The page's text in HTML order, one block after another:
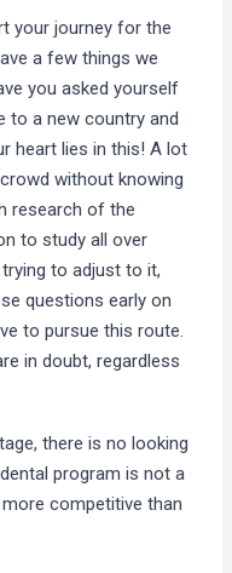
your journey for the
a few things we
you asked yourself
to a new country and
heart lies in this! A lot
without knowing
research of the
to study all over
to adjust to it,
questions early on
to pursue this route.
in doubt, regardless
there is no looking
program is not a
competitive than